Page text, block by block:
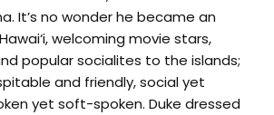
It’s no wonder he became an
welcoming movie stars,
popular socialites to the islands;
and friendly, social yet
yet soft-spoken. Duke dressed